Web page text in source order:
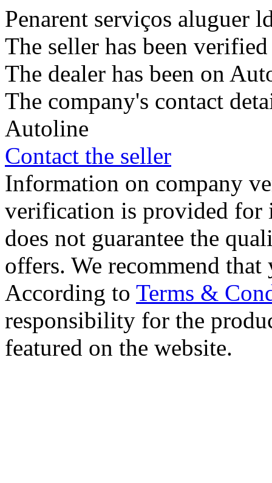
Penarent serviços aluguer
The seller has been
The dealer has been on
The company's contact
Autoline
Contact the seller
Information on company
verification is provided for
does not guarantee the
offers. We recommend
According to Terms &
responsibility for the
featured on the website.